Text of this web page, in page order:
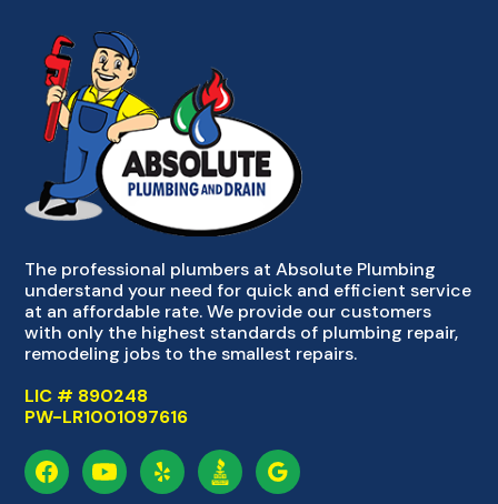
The professional plumbers at Absolute Plumbing
understand your need for quick and efficient service
at an affordable rate. We provide our customers
with only the highest standards of plumbing repair,
remodeling jobs to the smallest repairs.
LIC # 890248
PW-LR1001097616